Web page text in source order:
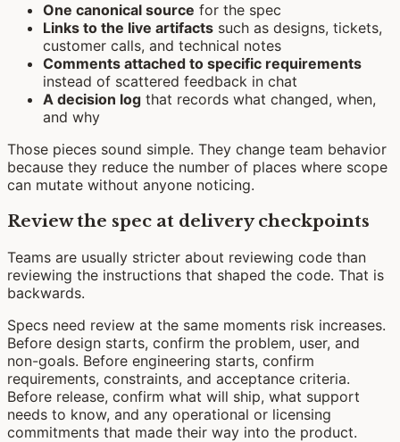
One canonical source for the spec
Links to the live artifacts such as designs, tickets,
customer calls, and technical notes
Comments attached to specific requirements
instead of scattered feedback in chat
A decision log that records what changed, when,
and why
Those pieces sound simple. They change team behavior
because they reduce the number of places where scope
can mutate without anyone noticing.
Review the spec at delivery checkpoints
Teams are usually stricter about reviewing code than
reviewing the instructions that shaped the code. That is
backwards.
Specs need review at the same moments risk increases.
Before design starts, confirm the problem, user, and
non-goals. Before engineering starts, confirm
requirements, constraints, and acceptance criteria.
Before release, confirm what will ship, what support
needs to know, and any operational or licensing
commitments that made their way into the product.